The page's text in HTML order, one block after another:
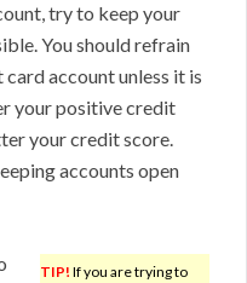
try to keep your
You should refrain
account unless it is
your positive credit
your credit score.
accounts open
TIP! If you are trying to